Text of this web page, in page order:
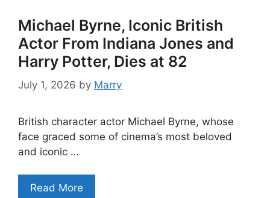
Michael Byrne, Iconic British
Actor From Indiana Jones and
Harry Potter, Dies at 82
July 1, 2026 by Marry
British character actor Michael Byrne, whose
face graced some of cinema’s most beloved
and iconic …
Read More